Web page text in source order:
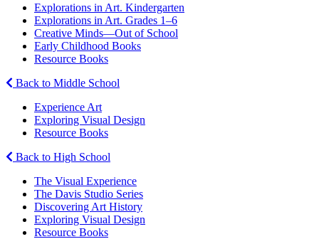
Explorations in Art. Kindergarten
Explorations in Art. Grades 1–6
Creative Minds—Out of School
Early Childhood Books
Resource Books
Back to Middle School
Experience Art
Exploring Visual Design
Resource Books
Back to High School
The Visual Experience
The Davis Studio Series
Discovering Art History
Exploring Visual Design
Resource Books